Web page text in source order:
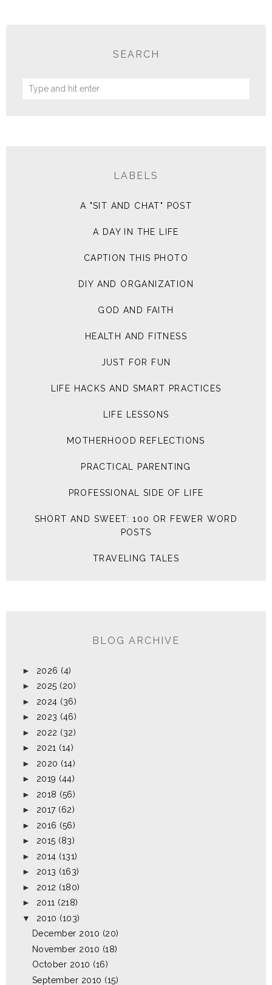
SEARCH
LABELS
A "SIT AND CHAT" POST
A DAY IN THE LIFE
CAPTION THIS PHOTO
DIY AND ORGANIZATION
GOD AND FAITH
HEALTH AND FITNESS
JUST FOR FUN
LIFE HACKS AND SMART PRACTICES
LIFE LESSONS
MOTHERHOOD REFLECTIONS
PRACTICAL PARENTING
PROFESSIONAL SIDE OF LIFE
SHORT AND SWEET: 100 OR FEWER WORD
POSTS
TRAVELING TALES
BLOG ARCHIVE
► 2026 (4)
► 2025 (20)
► 2024 (36)
► 2023 (46)
► 2022 (32)
► 2021 (14)
► 2020 (14)
► 2019 (44)
► 2018 (56)
► 2017 (62)
► 2016 (56)
► 2015 (83)
► 2014 (131)
► 2013 (163)
► 2012 (180)
► 2011 (218)
▼
2010 (103)
December 2010 (20)
November 2010 (18)
October 2010 (16)
September 2010 (15)